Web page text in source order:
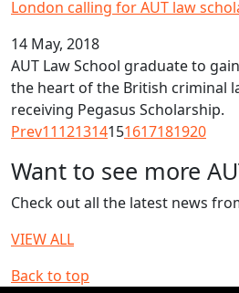
London calling for AUT law
14 May, 2018
AUT Law School graduate to
the heart of the British criminal
receiving Pegasus Scholarship.
Prev11121314151617181920
Want to see more
Check out all the latest news
VIEW ALL
Back to top